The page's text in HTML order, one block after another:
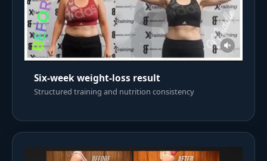
Six-week weight-loss result
Structured training and nutrition consistency